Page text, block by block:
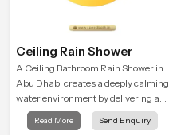
Ceiling Rain Shower
A Ceiling Bathroom Rain Shower in
Abu Dhabi creates a deeply calming
water environment by delivering a
broad and gentle fall that feels
almost identical to peaceful natural
Read More Send Enquiry